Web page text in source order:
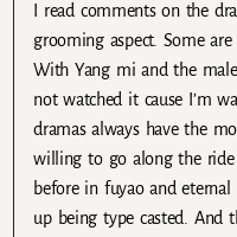
I read comments on the
grooming aspect. Some
With Yang mi and the
not watched it cause I’m
dramas always have the
willing to go along the
before in fuyao and
up being type casted. And